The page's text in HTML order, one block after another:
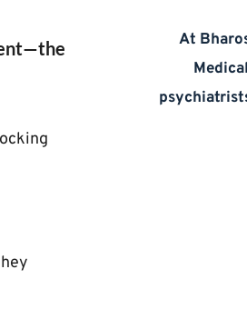
At